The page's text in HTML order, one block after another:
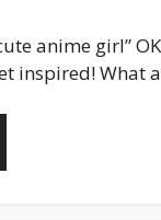
anime girl”
inspired! What